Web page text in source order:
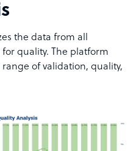
the data from all
quality. The platform
of validation, quality,